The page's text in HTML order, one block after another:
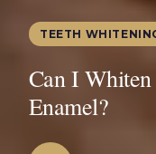
TEETH
Can I
Enamel?